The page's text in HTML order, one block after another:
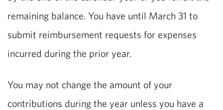
remaining balance. You have until March 31 to
submit reimbursement requests for expenses
incurred during the prior year.
You may not change the amount of your
contributions during the year unless you have a